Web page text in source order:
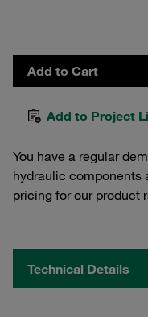
Add to Cart
Add to Project
You have a regular
hydraulic components
pricing for our product
Technical Details